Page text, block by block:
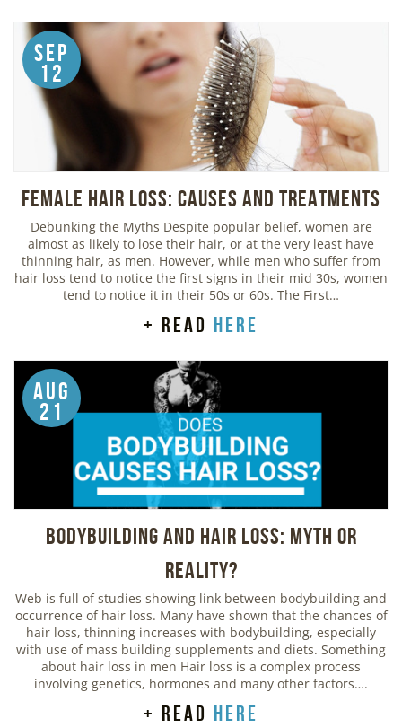
Sep
12
Female Hair Loss: Causes and Treatments
Debunking the Myths Despite popular belief, women are
almost as likely to lose their hair, or at the very least have
thinning hair, as men. However, while men who suffer from
hair loss tend to notice the first signs in their mid 30s, women
tend to notice it in their 50s or 60s. The First…
+ read here
Aug
21
Bodybuilding And Hair Loss: Myth or
Reality?
Web is full of studies showing link between bodybuilding and
occurrence of hair loss. Many have shown that the chances of
hair loss, thinning increases with bodybuilding, especially
with use of mass building supplements and diets. Something
about hair loss in men Hair loss is a complex process
involving genetics, hormones and many other factors….
+ read here